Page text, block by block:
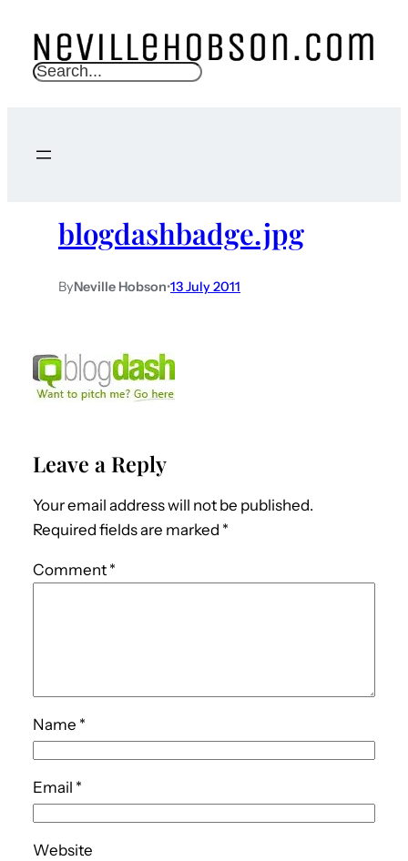
S
c
blogdashbadge.jpg
ByNeville Hobson•13 July 2011
Leave a Reply
Your email address will not be published.
Required fields are marked *
Comment *
Name *
Email *
Website